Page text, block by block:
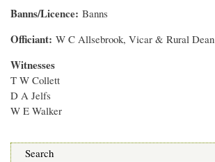
Banns/Licence Banns
Officiant W C Allsebrook, Vicar & Rural Dean
Witnesses
T W Collett
D A Jelfs
W E Walker
Search